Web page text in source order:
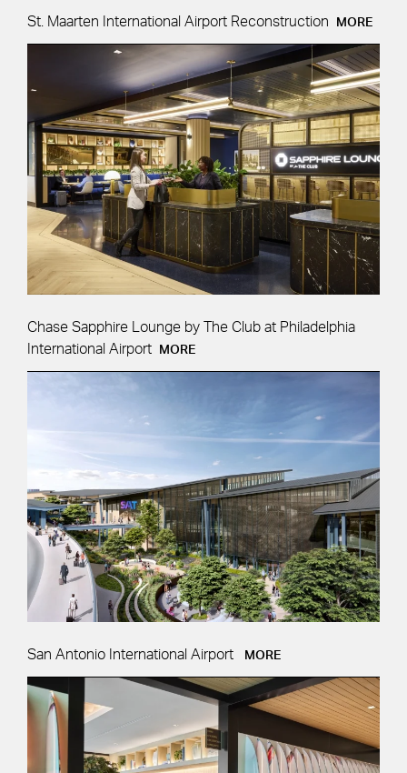
St. Maarten International Airport Reconstruction MORE
Chase Sapphire Lounge by The Club at Philadelphia
International Airport
MORE
San Antonio International Airport MORE